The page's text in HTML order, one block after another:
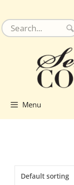
to
content
Menu